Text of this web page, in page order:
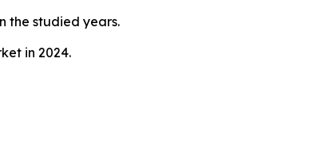
the studied years.
in 2024.